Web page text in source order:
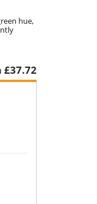
hue,
£37.72